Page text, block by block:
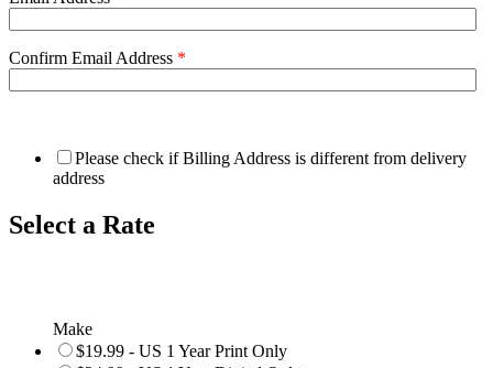
Confirm Email Address *
Please check if Billing Address is different from delivery
address
Select a Rate
Make
$19.99 - US 1 Year Print Only